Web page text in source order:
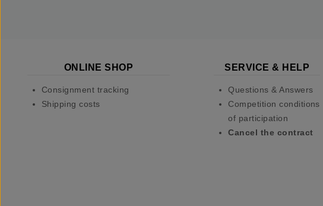
ONLINE SHOP
Consignment tracking
Shipping costs
SERVICE & HELP
Questions & Answers
Competition conditions
of participation
Cancel the contract